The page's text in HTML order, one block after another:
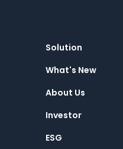
Solution
What's New
About Us
Investor
ESG